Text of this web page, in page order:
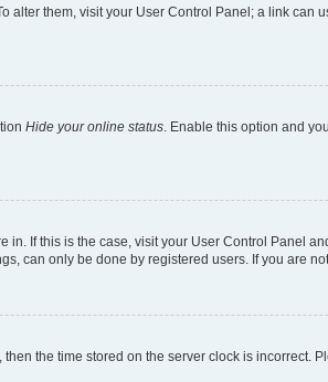
alter them, visit your User Control Panel; a link
Hide your online status . Enable this option and
If this is the case, visit your User Control Panel
can only be done by registered users. If you are
the time stored on the server clock is incorrect.